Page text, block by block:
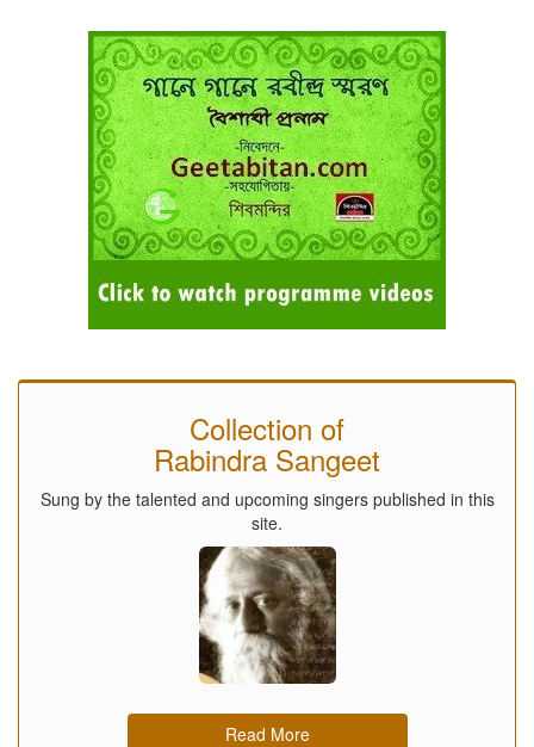
Collection of
Rabindra Sangeet
Sung by the talented and upcoming singers published in this
site.
Read More